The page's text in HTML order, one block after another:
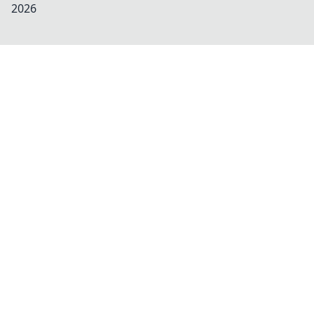
2026